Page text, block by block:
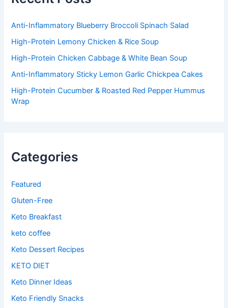
o
:
Anti-Inflammatory Blueberry Broccoli Spinach Salad
High-Protein Lemony Chicken & Rice Soup
High-Protein Chicken Cabbage & White Bean Soup
Anti-Inflammatory Sticky Lemon Garlic Chickpea Cakes
High-Protein Cucumber & Roasted Red Pepper Hummus
Wrap
Categories
Featured
Gluten-Free
Keto Breakfast
keto coffee
Keto Dessert Recipes
KETO DIET
Keto Dinner Ideas
Keto Friendly Snacks